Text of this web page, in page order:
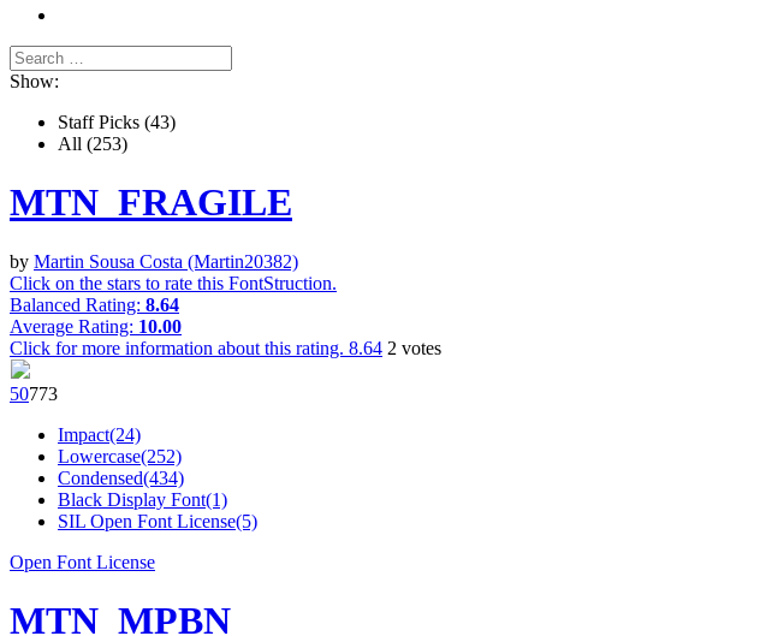
Show:
Staff Picks (43)
All (253)
MTN_FRAGILE
by Martin Sousa Costa (Martin20382)
Click on the stars to rate this FontStruction.
Balanced Rating: 8.64
Average Rating: 10.00
Click for more information about this rating. 8.64 2 votes
50773
Impact(24)
Lowercase(252)
Condensed(434)
Black Display Font(1)
SIL Open Font License(5)
Open Font License
MTN_MPBN